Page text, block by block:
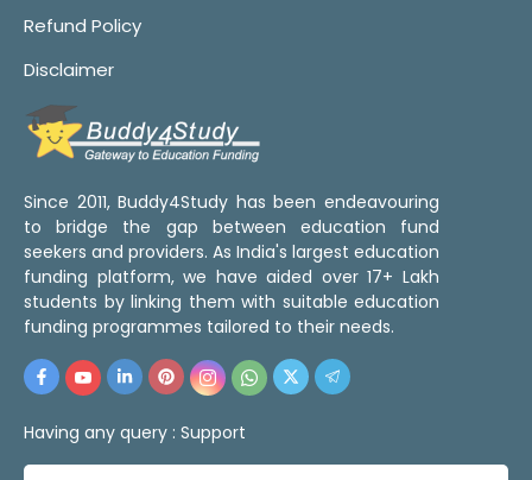
Refund Policy
Disclaimer
Since 2011, Buddy4Study has been endeavouring
to bridge the gap between education fund
seekers and providers. As India's largest education
funding platform, we have aided over 17+ Lakh
students by linking them with suitable education
funding programmes tailored to their needs.
Having any query : Support